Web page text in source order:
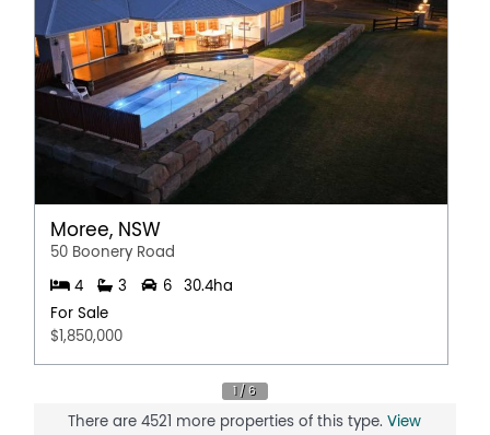
Moree, NSW
50 Boonery Road
4 3 6
30.4ha
For Sale
$1,850,000
There are 4521 more properties of this type.View